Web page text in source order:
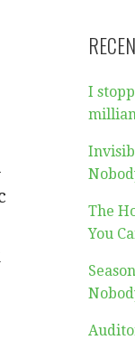
I
The
You